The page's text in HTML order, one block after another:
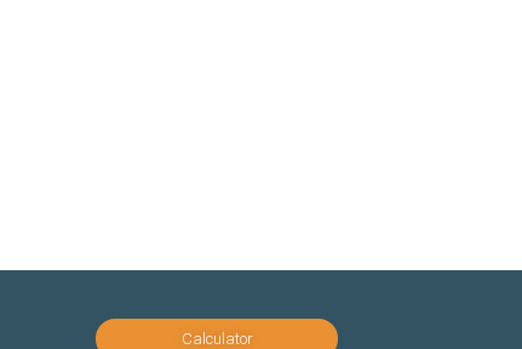
Calculator